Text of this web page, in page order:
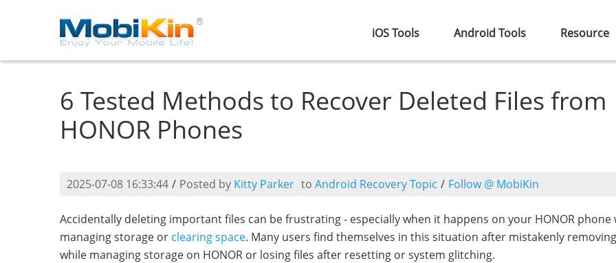
iOS Tools Android Tools Resource
6 Tested Methods to Recover Deleted Files from
HONOR Phones
2025-07-08 16:33:44 / Posted by Kitty Parker to Android Recovery Topic / Follow @ MobiKin
Accidentally deleting important files can be frustrating - especially when it happens on your HONOR phone
managing storage or clearing space. Many users find themselves in this situation after mistakenly
while managing storage on HONOR or losing files after resetting or system glitching.